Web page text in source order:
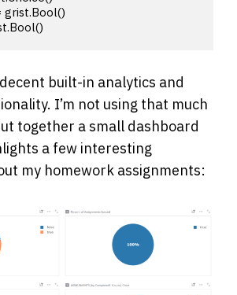
built-in analytics and
I’m not using that much
together a small dashboard
a few interesting
my homework assignments: